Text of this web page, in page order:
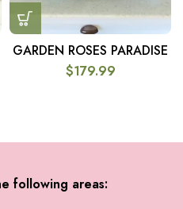
GARDEN ROSES PARADISE
$179.99
following areas: